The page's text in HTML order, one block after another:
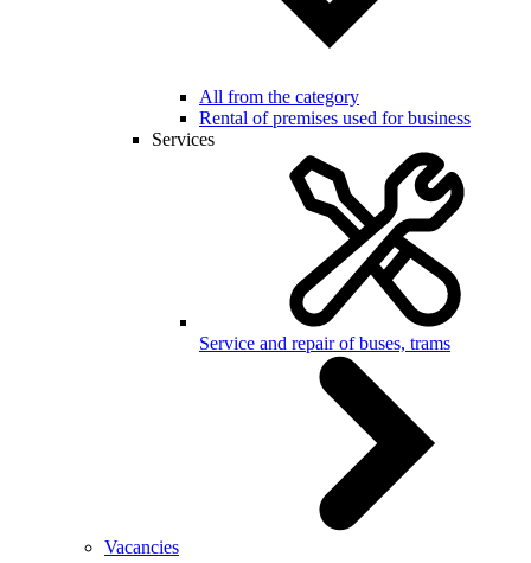
All from the category
Rental of premises used for business
Services
Service and repair of buses, trams
Vacancies